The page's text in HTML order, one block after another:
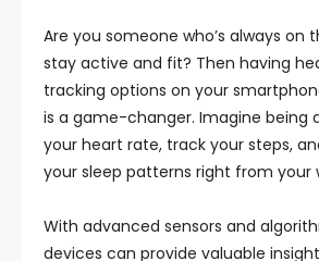
Are you someone who’s always on
stay active and fit? Then having
tracking options on your
is a game-changer. Imagine being
your heart rate, track your steps,
your sleep patterns right from your
With advanced sensors and
devices can provide valuable